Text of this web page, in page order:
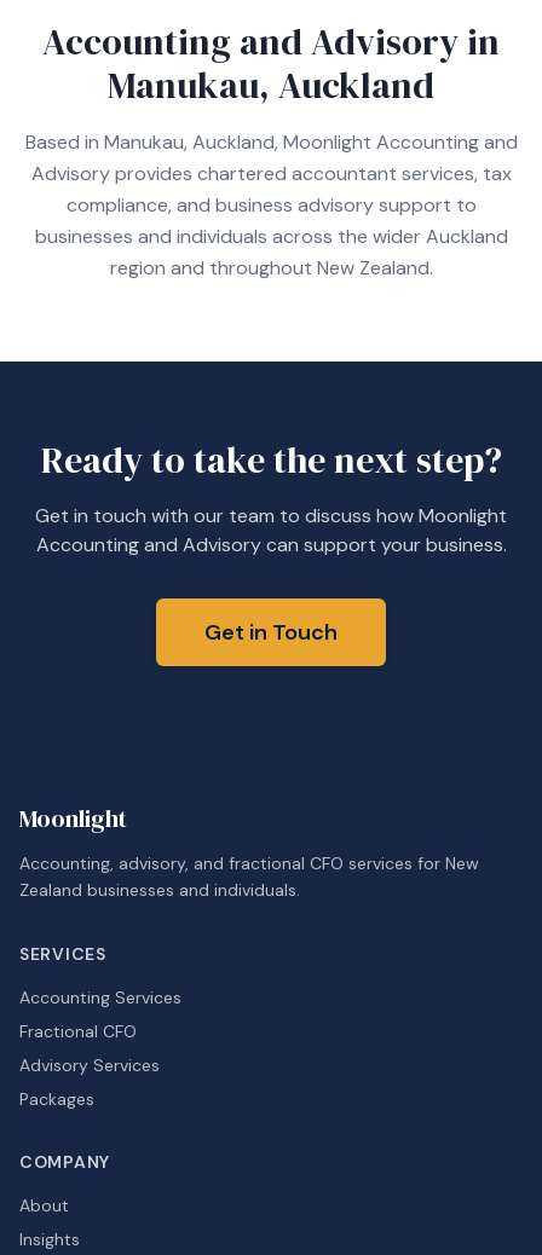
Accounting and Advisory in
Manukau, Auckland
Based in Manukau, Auckland, Moonlight Accounting and
Advisory provides chartered accountant services, tax
compliance, and business advisory support to
businesses and individuals across the wider Auckland
region and throughout New Zealand.
Ready to take the next step?
Get in touch with our team to discuss how Moonlight
Accounting and Advisory can support your business.
Get in Touch
Moonlight
Accounting, advisory, and fractional CFO services for New
Zealand businesses and individuals.
SERVICES
Accounting Services
Fractional CFO
Advisory Services
Packages
COMPANY
About
Insights